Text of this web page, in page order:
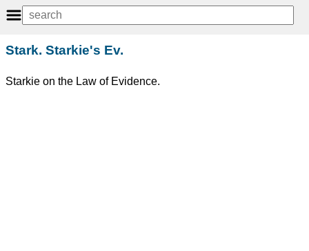
Stark. Starkie's Ev.
Starkie on the Law of Evidence.